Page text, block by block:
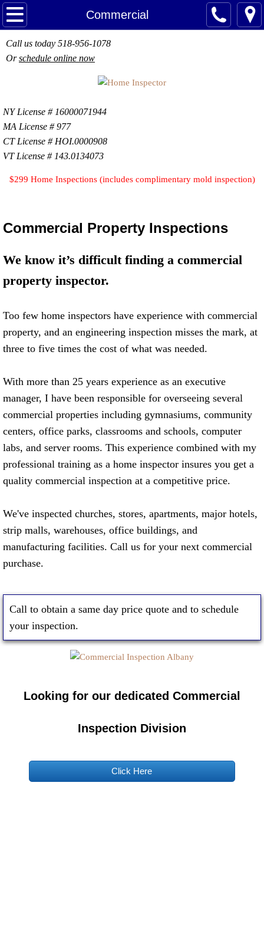
Commercial
Home
About
Home Inspections
Termite Inspections
Indoor Air Quality
Water & Well Testing
FHA 203K Consulting
Contractors
Commercial
Reviews
Blog
Call us today 518-956-1078
Orschedule online now
NYLicense # 16000071944
MA License # 977
CT License # HOI.0000908
VT License # 143.0134073
$299 Home Inspections (includes complimentary mold inspection)
Commercial Property Inspections
We know it’s difficult finding a commercial
property inspector.
Too few home inspectors have experience with commercial
property, and an engineering inspection misses the mark, at
three to five times the cost of what was needed.
With more than 25 years experience as an executive
manager, I have been responsible for overseeing several
commercial properties including gymnasiums, community
centers, office parks, classrooms and schools, computer
labs, and server rooms. This experience combined with my
professional training as a home inspector insures you get a
quality commercial inspection at a competitive price.
​We've inspected churches, stores, apartments, major hotels,
strip malls, warehouses, office buildings, and
manufacturing facilities. Call us for your next commercial
purchase.
Call to obtain a same day price quote and to schedule
your inspection.
Looking for our dedicated Commercial
Inspection Division
Click Here